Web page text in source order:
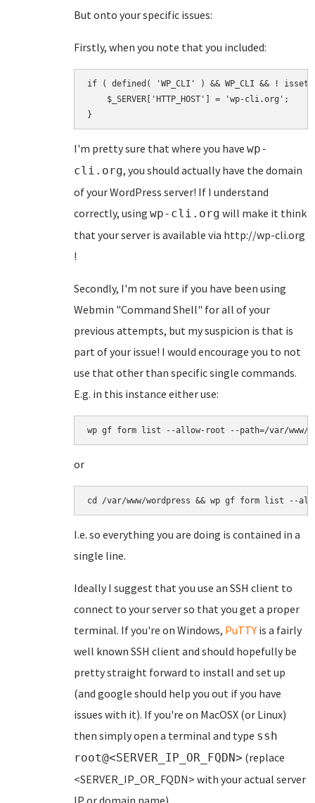
But onto your specific issues:
Firstly, when you note that you included:
if ( defined( 'WP_CLI' ) && WP_CLI && ! isset(
    $_SERVER['HTTP_HOST'] = 'wp-cli.org';
I'm pretty sure that where you have wp-
cli.org, you should actually have the domain
of your WordPress server! If I understand
correctly, using wp-cli.org will make it think
that your server is available via http://wp-cli.org
!
Secondly, I'm not sure if you have been using
Webmin "Command Shell" for all of your
previous attempts, but my suspicion is that is
part of your issue! I would encourage you to not
use that other than specific single commands.
E.g. in this instance either use:
wp gf form list --allow-root --path=/var/www/
or
cd /var/www/wordpress && wp gf form list --
I.e. so everything you are doing is contained in a
single line.
Ideally I suggest that you use an SSH client to
connect to your server so that you get a proper
terminal. If you're on Windows, PuTTY is a fairly
well known SSH client and should hopefully be
pretty straight forward to install and set up
(and google should help you out if you have
issues with it). If you're on MacOSX (or Linux)
then simply open a terminal and type ssh
root@<SERVER_IP_OR_FQDN> (replace
<SERVER_IP_OR_FQDN> with your actual server